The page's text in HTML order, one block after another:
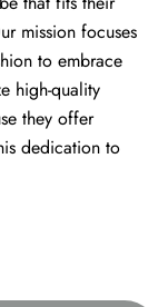
mission focuses
to embrace
high-quality
they offer
dedication to